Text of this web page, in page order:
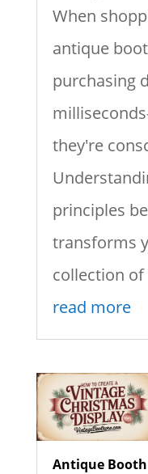
When
antique
purchasing
they're
principles
transforms
collection
read more
Antique Booth